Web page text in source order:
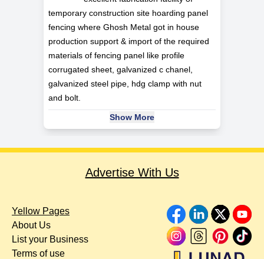
temporary construction site hoarding panel
fencing where Ghosh Metal got in house
production support & import of the required
materials of fencing panel like profile
corrugated sheet, galvanized c chanel,
galvanized steel pipe, hdg clamp with nut
and bolt.
Show More
Advertise With Us
Yellow Pages
About Us
List your Business
Terms of use